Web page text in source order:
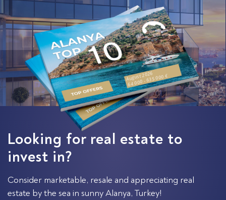
August 2026
64 000 - 635 000 €
Looking for real estate to
invest in?
Consider marketable, resale and appreciating real
estate by the sea in sunny Alanya, Turkey!